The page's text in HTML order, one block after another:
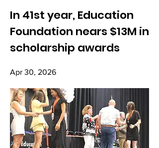
In 41st year, Education
Foundation nears $13M in
scholarship awards
Apr 30, 2026